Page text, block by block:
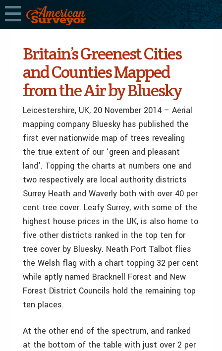
Britain’s Greenest Cities
and Counties Mapped
from the Air by Bluesky
Leicestershire, UK, 20 November 2014 – Aerial
mapping company Bluesky has published the
first ever nationwide map of trees revealing
the true extent of our ‘green and pleasant
land’. Topping the charts at numbers one and
two respectively are local authority districts
Surrey Heath and Waverly both with over 40 per
cent tree cover. Leafy Surrey, with some of the
highest house prices in the UK, is also home to
five other districts ranked in the top ten for
tree cover by Bluesky. Neath Port Talbot flies
the Welsh flag with a chart topping 32 per cent
while aptly named Bracknell Forest and New
Forest District Councils hold the remaining top
ten places.
At the other end of the spectrum, and ranked
at the bottom of the table with just over 2 per